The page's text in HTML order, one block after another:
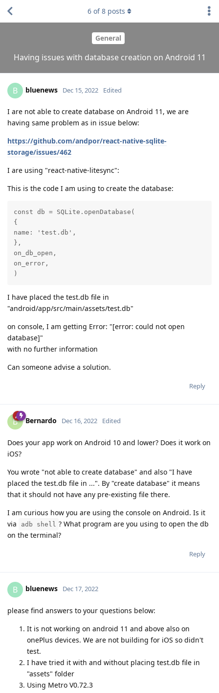
General
Having issues with database creation on Android 11
6 of8 posts
B bluenews Dec 15, 2022 Edited
I are not able to create database on Android 11, we are
having same problem as in issue below:
https://github.com/andpor/react-native-sqlite-
storage/issues/462
I are using "react-native-litesync":
This is the code I am using to create the database:
const db = SQLite.openDatabase(
{
name: 'test.db',
},
on_db_open,
on_error,
)
I have placed the test.db file in
"android/app/src/main/assets/test.db"
on console, I am getting Error: "[error: could not open
database]"
with no further information
Can someone advise a solution.
Reply
B Bernardo Dec 16, 2022 Edited
Does your app work on Android 10 and lower? Does it work on
iOS?
You wrote "not able to create database" and also "I have
placed the test.db file in ...". By "create database" it means
that it should not have any pre-existing file there.
I am curious how you are using the console on Android. Is it
via
adb shell ? What program are you using to open the db
on the terminal?
Reply
B bluenews Dec 17, 2022
please find answers to your questions below:
It is not working on android 11 and above also on
onePlus devices. We are not building for iOS so didn't
test.
I have tried it with and without placing test.db file in
"assets" folder
Using Metro V0.72.3